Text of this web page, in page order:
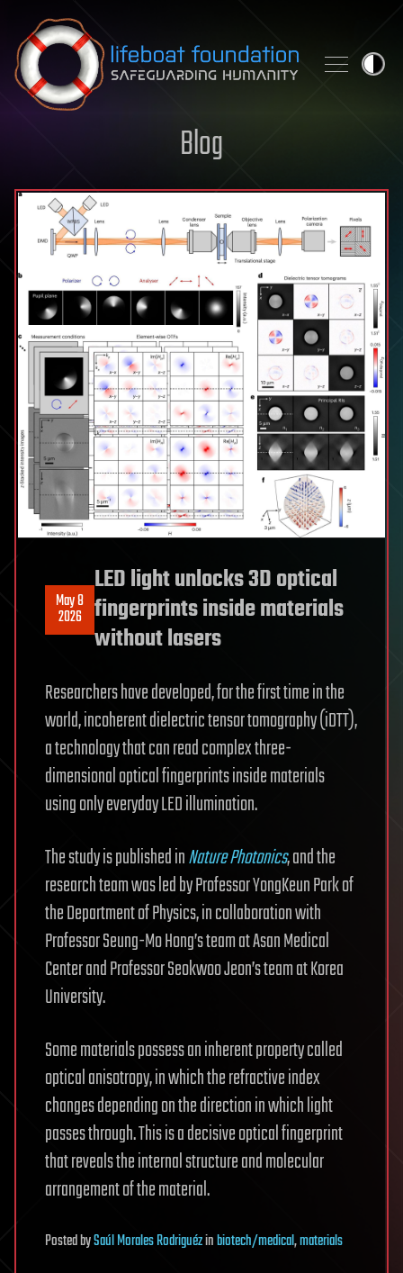
Skip to content
Blog
May 8
2026
LED light unlocks 3D optical
fingerprints inside materials
without lasers
Researchers have developed, for the first time in the
world, incoherent dielectric tensor tomography (iDTT),
a technology that can read complex three-
dimensional optical fingerprints inside materials
using only everyday LED illumination.
The study is published inNature Photonics, and the
research team was led by Professor YongKeun Park of
the Department of Physics, in collaboration with
Professor Seung-Mo Hong’s team at Asan Medical
Center and Professor Seokwoo Jeon’s team at Korea
University.
Some materials possess an inherent property called
optical anisotropy, in which the refractive index
changes depending on the direction in which light
passes through. This is a decisive optical fingerprint
that reveals the internal structure and molecular
arrangement of the material.
PostedbySaúl Morales Rodriguézinbiotech/medical,materials